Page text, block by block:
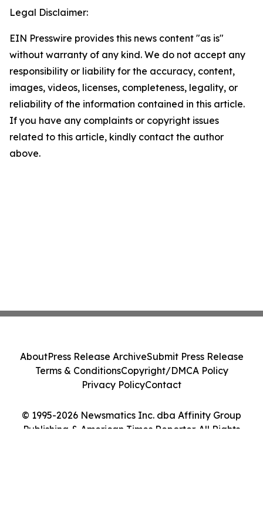
Legal Disclaimer:
EIN Presswire provides this news content "as is"
without warranty of any kind. We do not accept any
responsibility or liability for the accuracy, content,
images, videos, licenses, completeness, legality, or
reliability of the information contained in this article.
If you have any complaints or copyright issues
related to this article, kindly contact the author
above.
© 1995-2026 Newsmatics Inc. dba Affinity Group
Publishing & American Times Reporter. All Rights
AboutPress Release ArchiveSubmit Press Release
Terms & ConditionsCopyright/DMCA Policy
Privacy PolicyContact